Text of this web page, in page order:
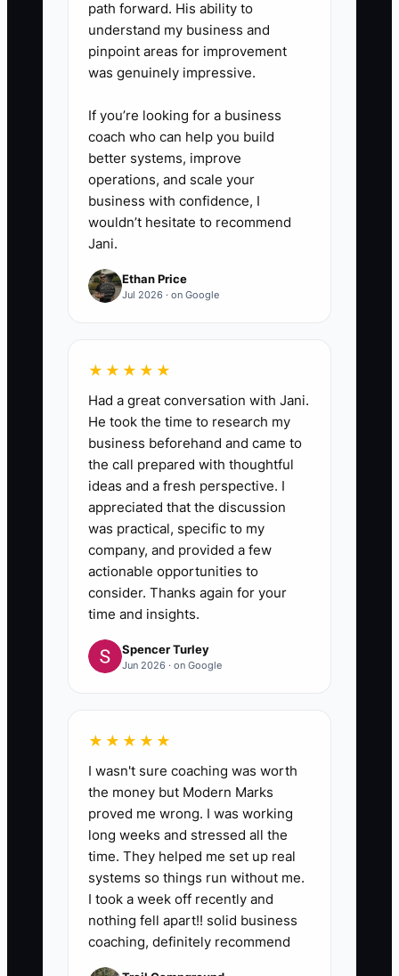
path forward. His ability to
understand my business and
pinpoint areas for improvement
was genuinely impressive.
If you’re looking for a business
coach who can help you build
better systems, improve
operations, and scale your
business with confidence, I
wouldn’t hesitate to recommend
Jani.
Ethan Price
Jul 2026 · on Google
★★★★★
Had a great conversation with Jani.
He took the time to research my
business beforehand and came to
the call prepared with thoughtful
ideas and a fresh perspective. I
appreciated that the discussion
was practical, specific to my
company, and provided a few
actionable opportunities to
consider. Thanks again for your
time and insights.
Spencer Turley
Jun 2026 · on Google
★★★★★
I wasn't sure coaching was worth
the money but Modern Marks
proved me wrong. I was working
long weeks and stressed all the
time. They helped me set up real
systems so things run without me.
I took a week off recently and
nothing fell apart!! solid business
coaching, definitely recommend